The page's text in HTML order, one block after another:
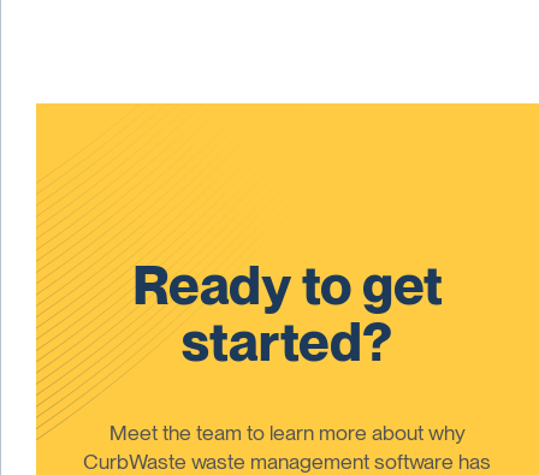
Ready to get
started?
Meet the team to learn more about why
CurbWaste waste management software has